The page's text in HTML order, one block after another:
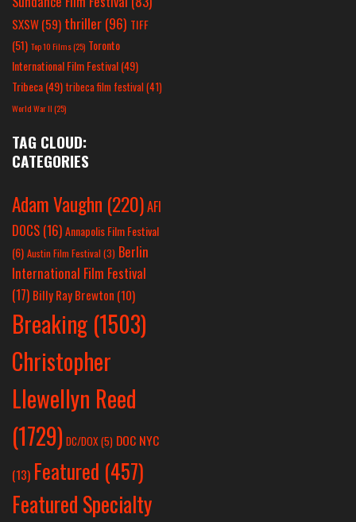
SXSW(59) thriller(96) TIFF
(51) Top 10 Films(25) Toronto
International Film Festival(49)
Tribeca(49) tribeca film festival(41)
World War II(25)
TAG CLOUD:
CATEGORIES
Adam Vaughn (220)AFI
DOCS (16)Annapolis Film Festival
(6) Austin Film Festival (3) Berlin
International Film Festival
(17) Billy Ray Brewton (10)
Breaking (1503)
Christopher
Llewellyn Reed
(1729) DC/DOX(5) DOC NYC
(13) Featured (457)
Featured Specialty